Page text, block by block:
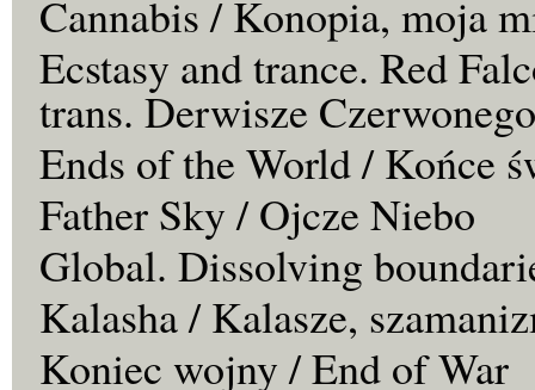
Cannabis / Konopia, moja
Ecstasy and trance. Red
trans. Derwisze
Ends of the World / Końce
Father Sky / Ojcze Niebo
Global. Dissolving
Kalasha / Kalasze,
Koniec wojny / End of War